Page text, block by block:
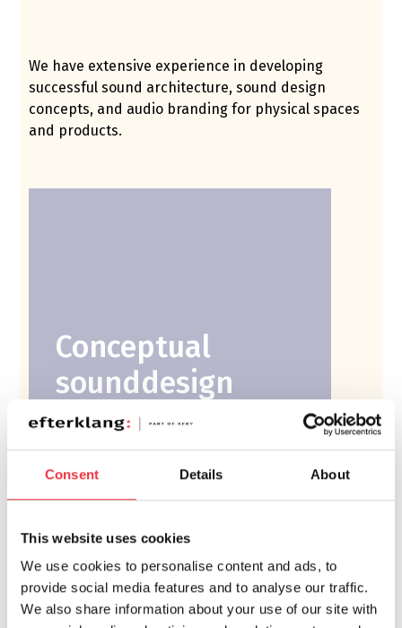
Consent Details About
This website uses cookies
We use cookies to personalise content and ads, to
provide social media features and to analyse our traffic.
We also share information about your use of our site with
We have extensive experience in developing
successful sound architecture, sound design
concepts, and audio branding for physical spaces
and products.
Conceptual
sounddesign
Ambitious workplace
and headquarters
Read more⟶
Stommen Headquarters, Markaryd